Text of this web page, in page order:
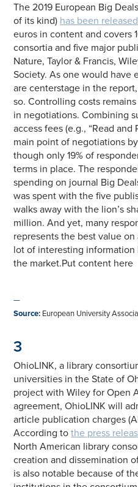
The 2019 European Big
of its kind) has been released
euros in content and covers
consortia and five major
Nature, Taylor & Francis,
Society. As one would have
are centerstage in the
so. Controlling costs
in negotiations. Combining
access fees (e.g., “Read and
main point of negotiations
though only 19% of
terms in place. The
spending on journal Big
was spent with the five
walks away with the lion’s
million. And yet, many
represents the best value
lot of interesting
the market.Put content here
—
Source: European University
3
OhioLINK, a library
universities in the State of
project with Wiley for Open
agreement, OhioLINK will
article publication charges
According tothe press
North American library
creation and dissemination
is also notable because of